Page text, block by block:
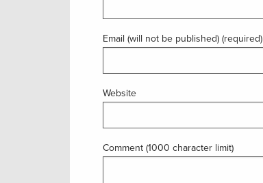
Email (will not be published) (required)
Website
Comment (1000 character limit)